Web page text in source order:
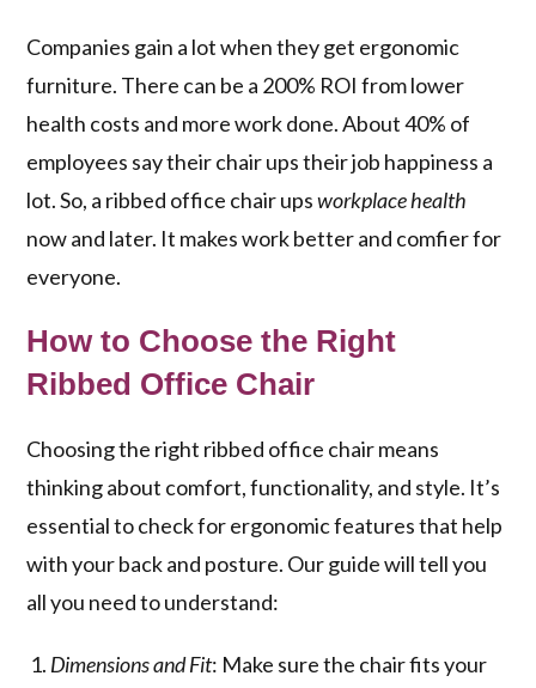
Companies gain a lot when they get ergonomic
furniture. There can be a 200% ROI from lower
health costs and more work done. About 40% of
employees say their chair ups their job happiness a
lot. So, a ribbed office chair upsworkplace health
now and later. It makes work better and comfier for
everyone.
How to Choose the Right
Ribbed Office Chair
Choosing the right ribbed office chair means
thinking about comfort, functionality, and style. It’s
essential to check for ergonomic features that help
with your back and posture. Our guide will tell you
all you need to understand:
Dimensions and Fit: Make sure the chair fits your